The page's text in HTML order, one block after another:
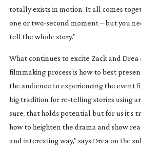
totally exists in motion. It all comes
one ortwo-second moment – but you
tell the whole story.”
What continues to excite Zack and Drea
filmmaking process is how to best
the audience to experiencing the event
big tradition forre-tellingstories using
sure, that holds potential but for us it’s
how to heighten the drama and show
and interesting way,” says Drea on the